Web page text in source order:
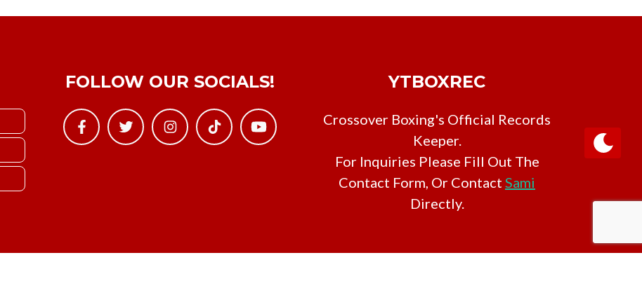
FOLLOW OUR SOCIALS! YTBOXREC
Crossover Boxing's Official Records
Keeper.
For Inquiries Please Fill Out The
Contact Form, Or Contact Sami
Directly.